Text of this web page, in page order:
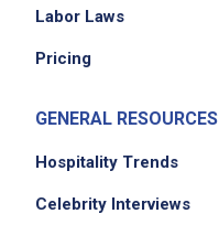
Labor Laws
Pricing
GENERAL RESOURCES
Hospitality Trends
Celebrity Interviews